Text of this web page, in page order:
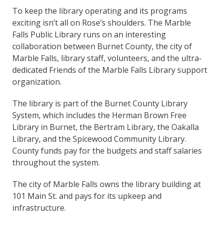
To keep the library operating and its programs
exciting isn’t all on Rose’s shoulders. The Marble
Falls Public Library runs on an interesting
collaboration between Burnet County, the city of
Marble Falls, library staff, volunteers, and the ultra-
dedicated Friends of the Marble Falls Library support
organization.
The library is part of the Burnet County Library
System, which includes the Herman Brown Free
Library in Burnet, the Bertram Library, the Oakalla
Library, and the Spicewood Community Library.
County funds pay for the budgets and staff salaries
throughout the system.
The city of Marble Falls owns the library building at
101 Main St. and pays for its upkeep and
infrastructure.